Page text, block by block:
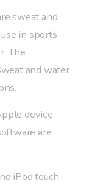
sweat and
in sports
The
and water
device
are
iPod touch